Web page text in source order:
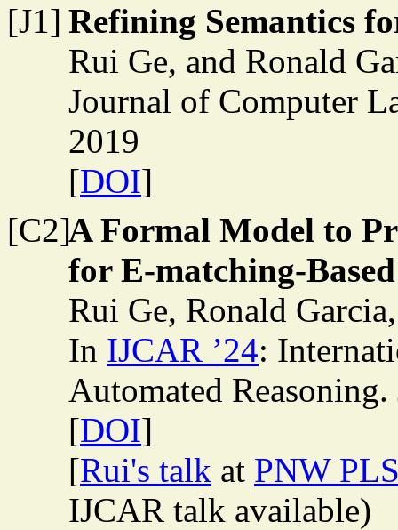
[J1] Refining Semantics
Rui Ge, and Ronald
Journal of Computer
2019
[DOI]
[C2]A Formal Model to
for E-matching-
Rui Ge, Ronald
In IJCAR ’24:
Automated
[DOI]
[Rui's talk at PNW
IJCAR talk available)